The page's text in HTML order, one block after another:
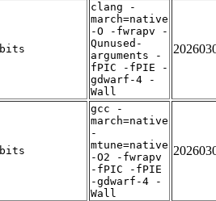
bits
clang -
march=native
-O -fwrapv -
Qunused-
arguments -
fPIC -fPIE -
gdwarf-4 -
Wall
bits
gcc -
march=native
-
mtune=native
-O2 -fwrapv
-fPIC -fPIE
-gdwarf-4 -
Wall